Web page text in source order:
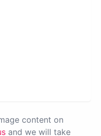
content on
and we will take